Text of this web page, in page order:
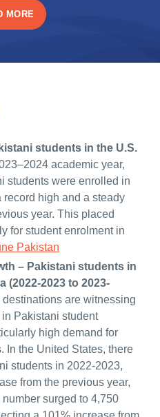
MORE
students in the U.S.
academic year,
students were enrolled in
record high and a steady
year. This placed
for student enrolment in
Pakistan
– Pakistani students in
(2022-2023 to 2023-
destinations are witnessing
Pakistani student
high demand for
In the United States, there
students in 2022-2023,
from the previous year,
surged to 4,750